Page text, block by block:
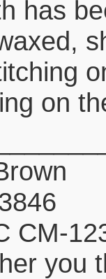
has
on
CM-
you